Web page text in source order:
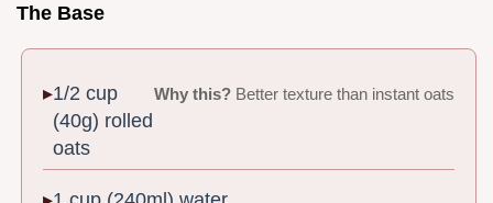
The Base
1/2 cup
(40g) rolled
oats
Why this?Better texture than instant oats